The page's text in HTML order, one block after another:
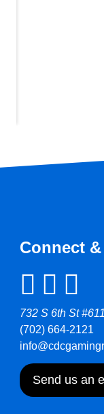
Connect
732 S 6th St
(702) 664-2121
Send us an